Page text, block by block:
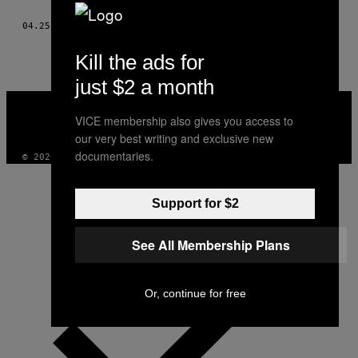
THIS
04.25.16 HELEN NIANIAS; ILLUSTRATIONS: POLLY WILLIAMS
VICE
INSTAGRAM
TIKTOK
YOUTUBE
© 2026 VICE DIGITAL PUBLISHING, LLC
Kill the ads for
just $2 a month
VICE membership also gives you access to
our very best writing and exclusive new
documentaries.
Support for $2
See All Membership Plans
Or, continue for free